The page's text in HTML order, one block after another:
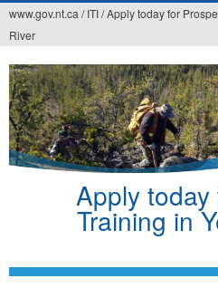
You
are
here
www.gov.nt.ca / ITI/Apply today for
River
Apply
Training in